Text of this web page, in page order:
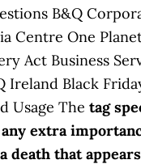
B&Q
Centre One
Act Business
Ireland Black
Usage Thetag
extra
death that